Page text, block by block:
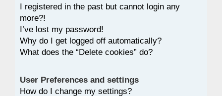
I registered in the past but cannot login any
more?!
I’ve lost my password!
Why do I get logged off automatically?
What does the “Delete cookies” do?
User Preferences and settings
How do I change my settings?